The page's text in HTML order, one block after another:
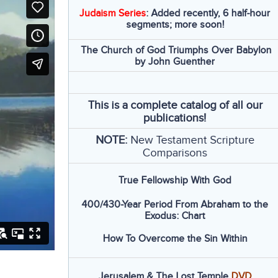
Judaism Series: Added recently, 6 half-hour
segments; more soon!
The Church of God Triumphs Over Babylon
by John Guenther
This is a complete catalog of all our
publications!
NOTE: New Testament Scripture
Comparisons
True Fellowship With God
400/430-Year Period From Abraham to the
Exodus: Chart
How To Overcome the Sin Within